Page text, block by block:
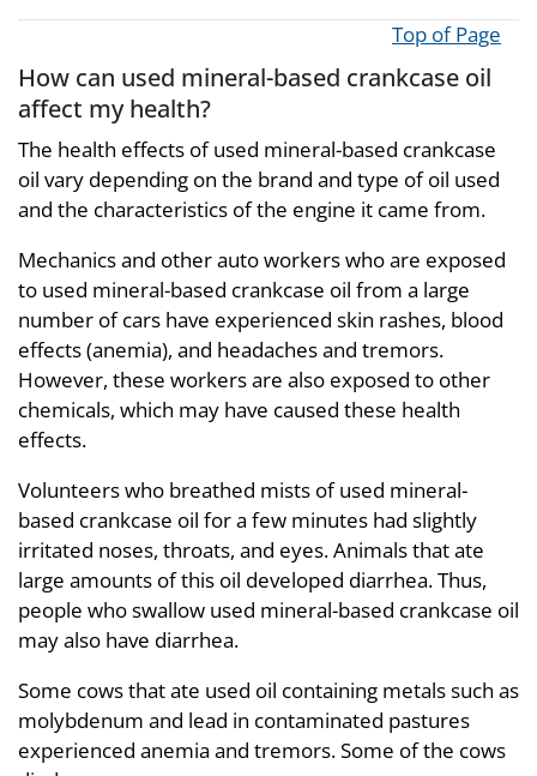
Top of Page
How can used mineral-based crankcase oil
affect my health?
The health effects of used mineral-based crankcase
oil vary depending on the brand and type of oil used
and the characteristics of the engine it came from.
Mechanics and other auto workers who are exposed
to used mineral-based crankcase oil from a large
number of cars have experienced skin rashes, blood
effects (anemia), and headaches and tremors.
However, these workers are also exposed to other
chemicals, which may have caused these health
effects.
Volunteers who breathed mists of used mineral-
based crankcase oil for a few minutes had slightly
irritated noses, throats, and eyes. Animals that ate
large amounts of this oil developed diarrhea. Thus,
people who swallow used mineral-based crankcase oil
may also have diarrhea.
Some cows that ate used oil containing metals such as
molybdenum and lead in contaminated pastures
experienced anemia and tremors. Some of the cows